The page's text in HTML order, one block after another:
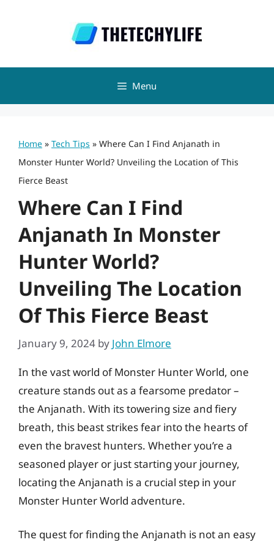
Menu
Home » Tech Tips » Where Can I Find Anjanath in
Monster Hunter World? Unveiling the Location of This
Fierce Beast
Where Can I Find
Anjanath In Monster
Hunter World?
Unveiling The Location
Of This Fierce Beast
January 9, 2024 by John Elmore
In the vast world of Monster Hunter World, one
creature stands out as a fearsome predator –
the Anjanath. With its towering size and fiery
breath, this beast strikes fear into the hearts of
even the bravest hunters. Whether you’re a
seasoned player or just starting your journey,
locating the Anjanath is a crucial step in your
Monster Hunter World adventure.
The quest for finding the Anjanath is not an easy